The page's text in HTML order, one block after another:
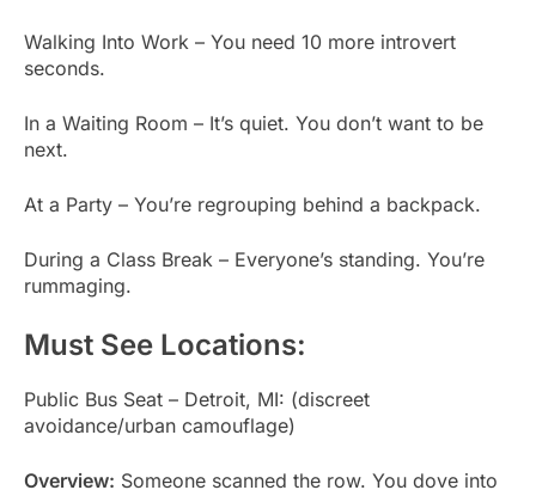
Walking Into Work – You need 10 more introvert
seconds.
In a Waiting Room – It’s quiet. You don’t want to be
next.
At a Party – You’re regrouping behind a backpack.
During a Class Break – Everyone’s standing. You’re
rummaging.
Must See Locations:
Public Bus Seat – Detroit, MI: (discreet
avoidance/urban camouflage)
Overview: Someone scanned the row. You dove into